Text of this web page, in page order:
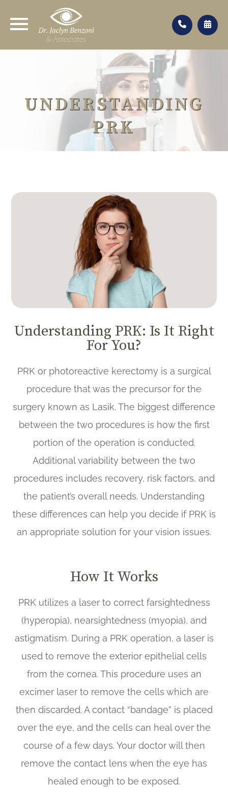
UNDERSTANDING
PRK
Understanding PRK: Is It Right
For You?
PRK or photoreactive kerectomy is a surgical
procedure that was the precursor for the
surgery known as Lasik. The biggest difference
between the two procedures is how the first
portion of the operation is conducted.
Additional variability between the two
procedures includes recovery, risk factors, and
the patient’s overall needs. Understanding
these differences can help you decide if PRK is
an appropriate solution for your vision issues.
How It Works
PRK utilizes a laser to correct farsightedness
(hyperopia), nearsightedness (myopia), and
astigmatism. During a PRK operation, a laser is
used to remove the exterior epithelial cells
from the cornea. This procedure uses an
excimer laser to remove the cells which are
then discarded. A contact “bandage” is placed
over the eye, and the cells can heal over the
course of a few days. Your doctor will then
remove the contact lens when the eye has
healed enough to be exposed.